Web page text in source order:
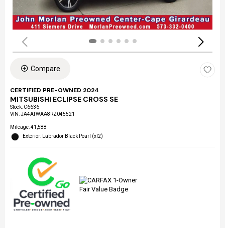
Compare
CERTIFIED PRE-OWNED 2024
MITSUBISHI ECLIPSE CROSS SE
Stock: C6636
VIN:JA4ATWAA8RZ045521
Mileage: 41,588
Exterior: Labrador Black Pearl (xl2)